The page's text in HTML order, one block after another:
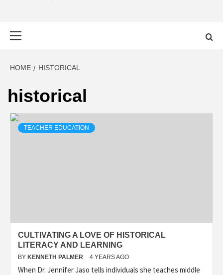
HOME HISTORICAL
historical
TEACHER EDUCATION
CULTIVATING A LOVE OF HISTORICAL
LITERACY AND LEARNING
BY KENNETH PALMER 4 YEARS AGO
When Dr. Jennifer Jaso tells individuals she teaches middle